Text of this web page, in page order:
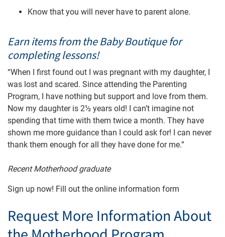
Know that you will never have to parent alone.
Earn items from the Baby Boutique for
completing lessons!
“When I first found out I was pregnant with my daughter, I
was lost and scared. Since attending the Parenting
Program, I have nothing but support and love from them.
Now my daughter is 2½ years old! I can’t imagine not
spending that time with them twice a month. They have
shown me more guidance than I could ask for! I can never
thank them enough for all they have done for me.”
Recent Motherhood graduate
Sign up now! Fill out the online information form
Request More Information About